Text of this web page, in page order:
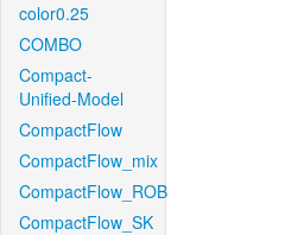
color0.25
COMBO
Compact-
Unified-Model
CompactFlow
CompactFlow_mix
CompactFlow_ROB
CompactFlow_SK